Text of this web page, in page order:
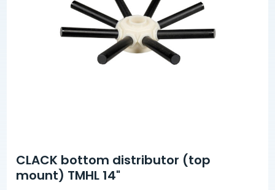
CLACK bottom distributor (top
mount) TMHL 14"